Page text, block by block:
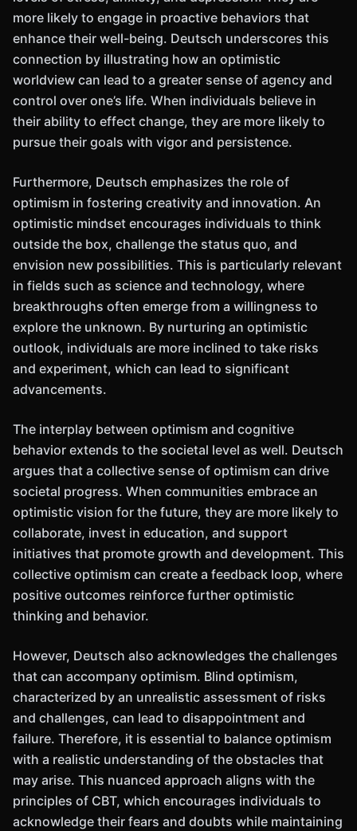
more likely to engage in proactive behaviors that
enhance their well-being. Deutsch underscores this
connection by illustrating how an optimistic
worldview can lead to a greater sense of agency and
control over one’s life. When individuals believe in
their ability to effect change, they are more likely to
pursue their goals with vigor and persistence.
Furthermore, Deutsch emphasizes the role of
optimism in fostering creativity and innovation. An
optimistic mindset encourages individuals to think
outside the box, challenge the status quo, and
envision new possibilities. This is particularly relevant
in fields such as science and technology, where
breakthroughs often emerge from a willingness to
explore the unknown. By nurturing an optimistic
outlook, individuals are more inclined to take risks
and experiment, which can lead to significant
advancements.
The interplay between optimism and cognitive
behavior extends to the societal level as well. Deutsch
argues that a collective sense of optimism can drive
societal progress. When communities embrace an
optimistic vision for the future, they are more likely to
collaborate, invest in education, and support
initiatives that promote growth and development. This
collective optimism can create a feedback loop, where
positive outcomes reinforce further optimistic
thinking and behavior.
However, Deutsch also acknowledges the challenges
that can accompany optimism. Blind optimism,
characterized by an unrealistic assessment of risks
and challenges, can lead to disappointment and
failure. Therefore, it is essential to balance optimism
with a realistic understanding of the obstacles that
may arise. This nuanced approach aligns with the
principles of CBT, which encourages individuals to
acknowledge their fears and doubts while maintaining